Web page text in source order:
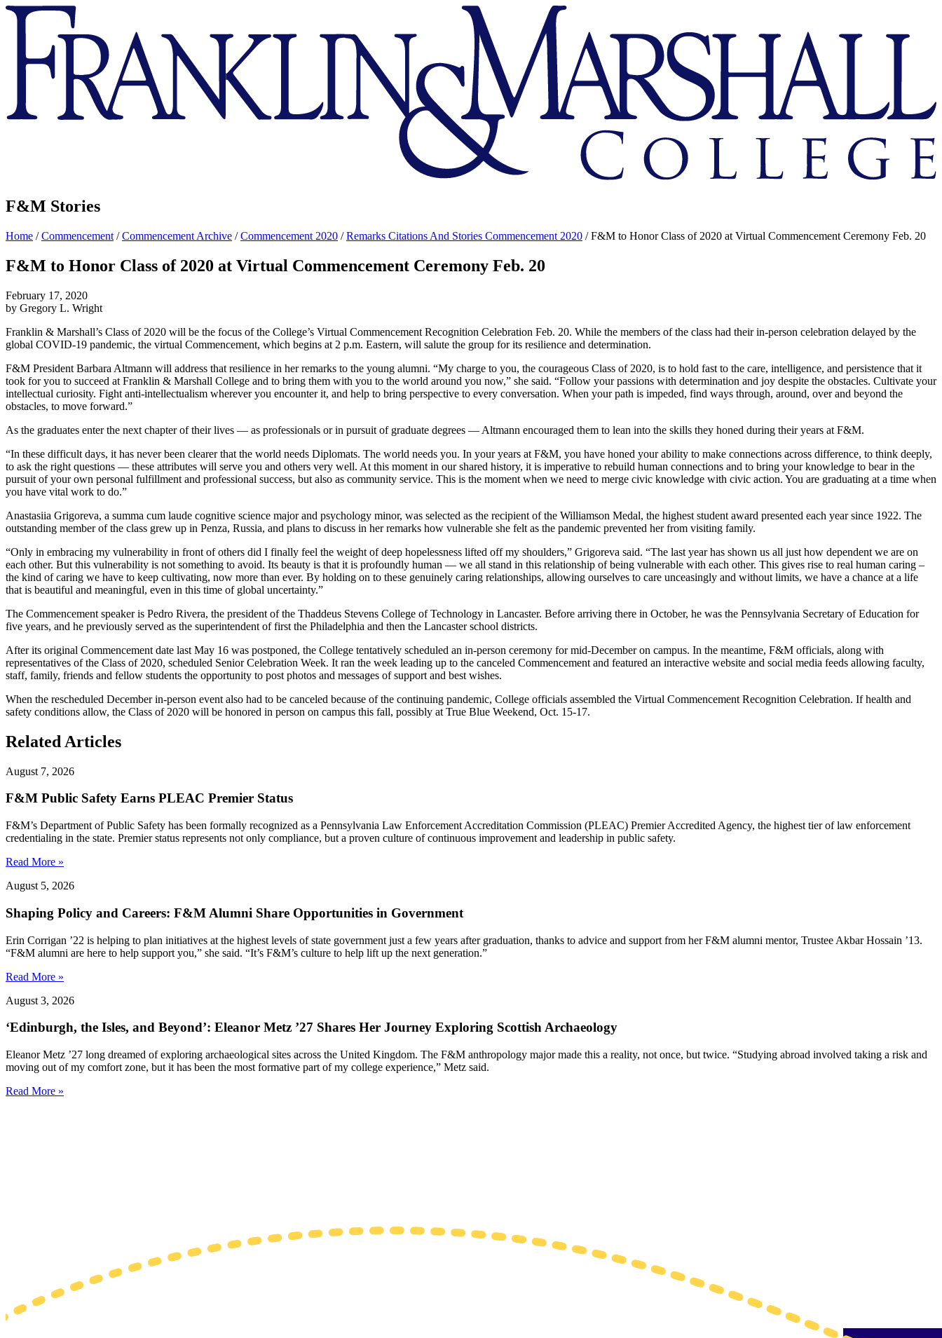
Franklin
Marshall
F&M Stories
Home /Commencement /Commencement Archive /Commencement 2020 /Remarks Citations And Stories Commencement 2020 /F&M to Honor Class of 2020 at Virtual Commencement Ceremony Feb. 20
F&M to Honor Class of 2020 at Virtual Commencement Ceremony Feb. 20
February 17, 2020
by Gregory L. Wright
Franklin & Marshall’s Class of 2020 will be the focus of the College’s Virtual Commencement Recognition Celebration Feb. 20. While the members of the class had their in-person celebration delayed by the
global COVID-19 pandemic, the virtual Commencement, which begins at 2 p.m. Eastern, will salute the group for its resilience and determination.
F&M President Barbara Altmann will address that resilience in her remarks to the young alumni. “My charge to you, the courageous Class of 2020, is to hold fast to the care, intelligence, and persistence that it
took for you to succeed at Franklin & Marshall College and to bring them with you to the world around you now,” she said. “Follow your passions with determination and joy despite the obstacles. Cultivate your
intellectual curiosity. Fight anti-intellectualism wherever you encounter it, and help to bring perspective to every conversation. When your path is impeded, find ways through, around, over and beyond the
obstacles, to move forward.”
As the graduates enter the next chapter of their lives — as professionals or in pursuit of graduate degrees — Altmann encouraged them to lean into the skills they honed during their years at F&M.
“In these difficult days, it has never been clearer that the world needs Diplomats. The world needs you. In your years at F&M, you have honed your ability to make connections across difference, to think deeply,
to ask the right questions — these attributes will serve you and others very well. At this moment in our shared history, it is imperative to rebuild human connections and to bring your knowledge to bear in the
pursuit of your own personal fulfillment and professional success, but also as community service. This is the moment when we need to merge civic knowledge with civic action. You are graduating at a time when
you have vital work to do.”
Anastasiia Grigoreva, a summa cum laude cognitive science major and psychology minor, was selected as the recipient of the Williamson Medal, the highest student award presented each year since 1922. The
outstanding member of the class grew up in Penza, Russia, and plans to discuss in her remarks how vulnerable she felt as the pandemic prevented her from visiting family.
“Only in embracing my vulnerability in front of others did I finally feel the weight of deep hopelessness lifted off my shoulders,” Grigoreva said. “The last year has shown us all just how dependent we are on
each other. But this vulnerability is not something to avoid. Its beauty is that it is profoundly human — we all stand in this relationship of being vulnerable with each other. This gives rise to real human caring –
the kind of caring we have to keep cultivating, now more than ever. By holding on to these genuinely caring relationships, allowing ourselves to care unceasingly and without limits, we have a chance at a life
that is beautiful and meaningful, even in this time of global uncertainty.”
The Commencement speaker is Pedro Rivera, the president of the Thaddeus Stevens College of Technology in Lancaster. Before arriving there in October, he was the Pennsylvania Secretary of Education for
five years, and he previously served as the superintendent of first the Philadelphia and then the Lancaster school districts.
After its original Commencement date last May 16 was postponed, the College tentatively scheduled an in-person ceremony for mid-December on campus. In the meantime, F&M officials, along with
representatives of the Class of 2020, scheduled Senior Celebration Week. It ran the week leading up to the canceled Commencement and featured an interactive website and social media feeds allowing faculty,
staff, family, friends and fellow students the opportunity to post photos and messages of support and best wishes.
When the rescheduled December in-person event also had to be canceled because of the continuing pandemic, College officials assembled the Virtual Commencement Recognition Celebration. If health and
safety conditions allow, the Class of 2020 will be honored in person on campus this fall, possibly at True Blue Weekend, Oct. 15-17.
Related Articles
August 7, 2026
F&M Public Safety Earns PLEAC Premier Status
F&M’s Department of Public Safety has been formally recognized as a Pennsylvania Law Enforcement Accreditation Commission (PLEAC) Premier Accredited Agency, the highest tier of law enforcement
credentialing in the state. Premier status represents not only compliance, but a proven culture of continuous improvement and leadership in public safety.
Read More »
August 5, 2026
Shaping Policy and Careers: F&M Alumni Share Opportunities in Government
Erin Corrigan ’22 is helping to plan initiatives at the highest levels of state government just a few years after graduation, thanks to advice and support from her F&M alumni mentor, Trustee Akbar Hossain ’13.
“F&M alumni are here to help support you,” she said. “It’s F&M’s culture to help lift up the next generation.”
Read More »
August 3, 2026
‘Edinburgh, the Isles, and Beyond’: Eleanor Metz ’27 Shares Her Journey Exploring Scottish Archaeology
Eleanor Metz ’27 long dreamed of exploring archaeological sites across the United Kingdom. The F&M anthropology major made this a reality, not once, but twice. “Studying abroad involved taking a risk and
moving out of my comfort zone, but it has been the most formative part of my college experience,” Metz said.
Read More »